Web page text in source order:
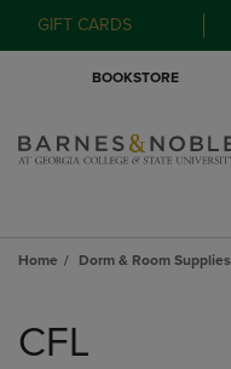
GIFT CARDS
BOOKSTORE
Home Dorm & Room Supplies
products
CFL